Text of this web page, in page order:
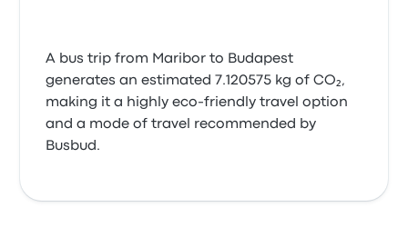
A bus trip from Maribor to Budapest
generates an estimated 7.120575 kg of CO₂,
making it a highly eco-friendly travel option
and a mode of travel recommended by
Busbud.